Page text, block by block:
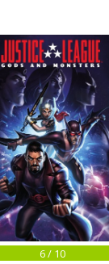
6 / 10